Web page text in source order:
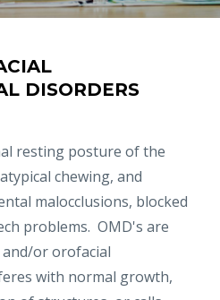
DISORDERS
resting posture of the
chewing, and
malocclusions, blocked
problems. OMD's are
or orofacial
with normal growth,